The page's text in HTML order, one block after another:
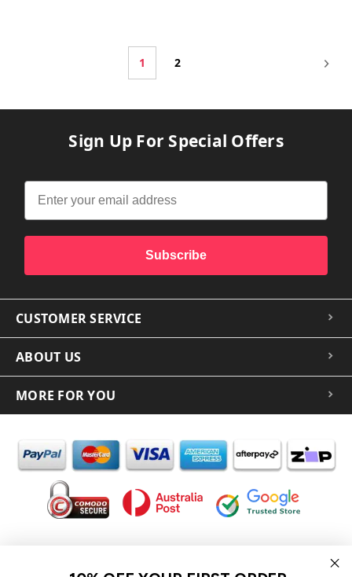
1 2
Sign Up For Special Offers
Subscribe
CUSTOMER SERVICE
ABOUT US
MORE FOR YOU
In the spirit of reconciliation iCoverLover acknowledges the
Traditional Custodians of Country throughout Australia and their